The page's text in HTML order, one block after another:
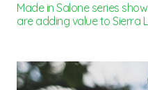
Made in Salone series
are adding value to Sierra